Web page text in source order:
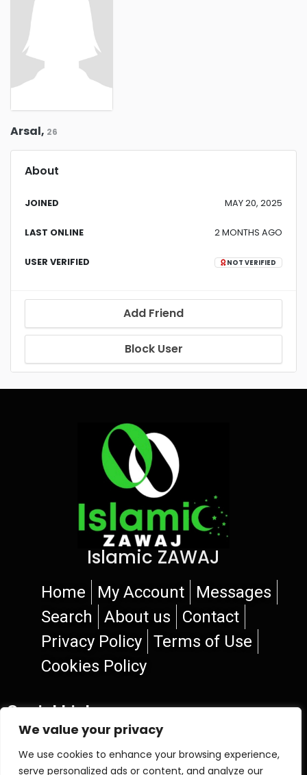
We value your privacy
We use cookies to enhance your browsing experience,
serve personalized ads or content, and analyze our
Arsal, 26
About
JOINED MAY 20, 2025
LAST ONLINE 2 MONTHS AGO
USER VERIFIED NOT VERIFIED
Add Friend
Block User
Islamic ZAWAJ
Home My Account
Messages
Search
About us
Contact
Privacy Policy
Terms of Use
Cookies Policy
Social Links